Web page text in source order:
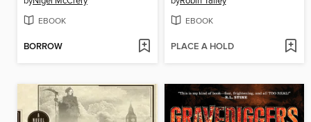
EBOOK
BORROW
EBOOK
PLACE A HOLD